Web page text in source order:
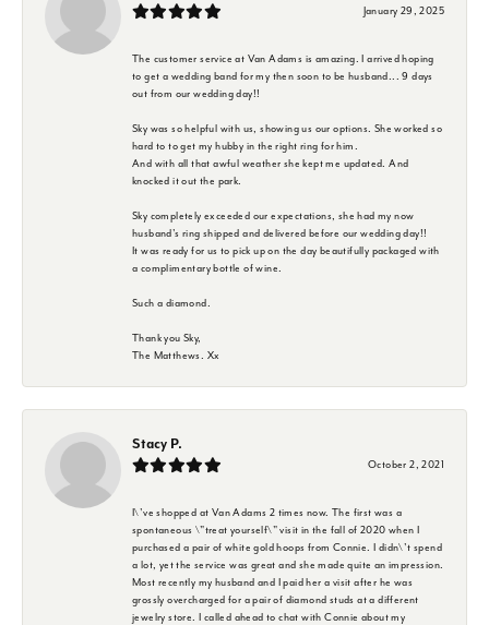
January 29, 2025
The customer service at Van Adams is amazing. I arrived hoping
to get a wedding band for my then soon to be husband... 9 days
out from our wedding day!!
Sky was so helpful with us, showing us our options. She worked so
hard to to get my hubby in the right ring for him.
And with all that awful weather she kept me updated. And
knocked it out the park.
Sky completely exceeded our expectations, she had my now
husband's ring shipped and delivered before our wedding day!!
It was ready for us to pick up on the day beautifully packaged with
a complimentary bottle of wine.
Such a diamond.
Thank you Sky,
The Matthews. Xx
Stacy P.
October 2, 2021
I\'ve shopped at Van Adams 2 times now. The first was a
spontaneous \"treat yourself\" visit in the fall of 2020 when I
purchased a pair of white gold hoops from Connie. I didn\'t spend
a lot, yet the service was great and she made quite an impression.
Most recently my husband and I paid her a visit after he was
grossly overcharged for a pair of diamond studs at a different
jewelry store. I called ahead to chat with Connie about my